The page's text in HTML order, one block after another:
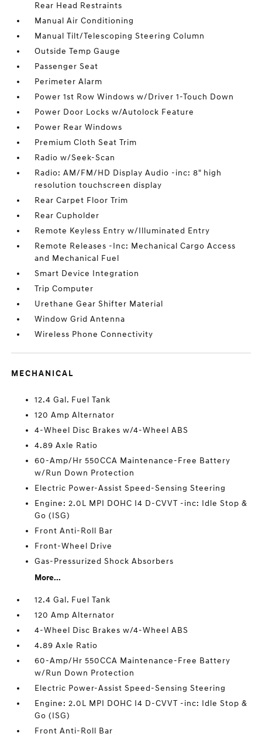
Rear Head Restraints
Manual Air Conditioning
Manual Tilt/Telescoping Steering Column
Outside Temp Gauge
Passenger Seat
Perimeter Alarm
Power 1st Row Windows w/Driver 1-Touch Down
Power Door Locks w/Autolock Feature
Power Rear Windows
Premium Cloth Seat Trim
Radio w/Seek-Scan
Radio: AM/FM/HD Display Audio -inc: 8" high
resolution touchscreen display
Rear Carpet Floor Trim
Rear Cupholder
Remote Keyless Entry w/Illuminated Entry
Remote Releases -Inc: Mechanical Cargo Access
and Mechanical Fuel
Smart Device Integration
Trip Computer
Urethane Gear Shifter Material
Window Grid Antenna
Wireless Phone Connectivity
MECHANICAL
12.4 Gal. Fuel Tank
120 Amp Alternator
4-Wheel Disc Brakes w/4-Wheel ABS
4.89 Axle Ratio
60-Amp/Hr 550CCA Maintenance-Free Battery
w/Run Down Protection
Electric Power-Assist Speed-Sensing Steering
Engine: 2.0L MPI DOHC I4 D-CVVT -inc: Idle Stop &
Go (ISG)
Front Anti-Roll Bar
Front-Wheel Drive
Gas-Pressurized Shock Absorbers
More...
12.4 Gal. Fuel Tank
120 Amp Alternator
4-Wheel Disc Brakes w/4-Wheel ABS
4.89 Axle Ratio
60-Amp/Hr 550CCA Maintenance-Free Battery
w/Run Down Protection
Electric Power-Assist Speed-Sensing Steering
Engine: 2.0L MPI DOHC I4 D-CVVT -inc: Idle Stop &
Go (ISG)
Front Anti-Roll Bar